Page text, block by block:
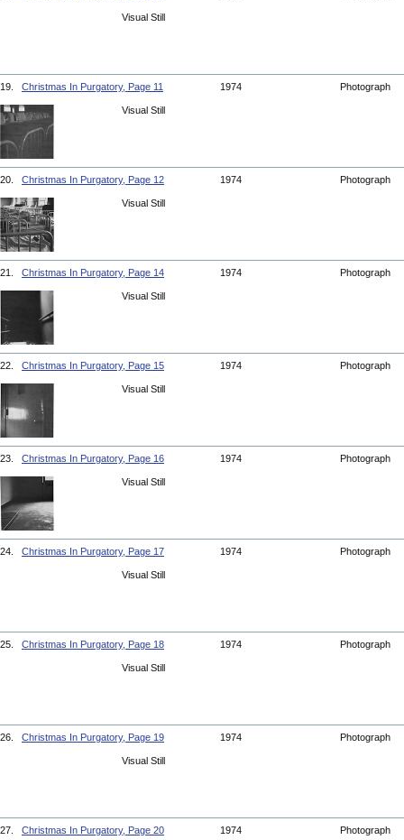
Visual Still
19. Christmas In Purgatory, Page 11 1974 Photograph
Visual Still
20. Christmas In Purgatory, Page 12 1974 Photograph
Visual Still
21. Christmas In Purgatory, Page 14 1974 Photograph
Visual Still
22. Christmas In Purgatory, Page 15 1974 Photograph
Visual Still
23. Christmas In Purgatory, Page 16 1974 Photograph
Visual Still
24. Christmas In Purgatory, Page 17 1974 Photograph
Visual Still
25. Christmas In Purgatory, Page 18 1974 Photograph
Visual Still
26. Christmas In Purgatory, Page 19 1974 Photograph
Visual Still
27. Christmas In Purgatory, Page 20 1974 Photograph